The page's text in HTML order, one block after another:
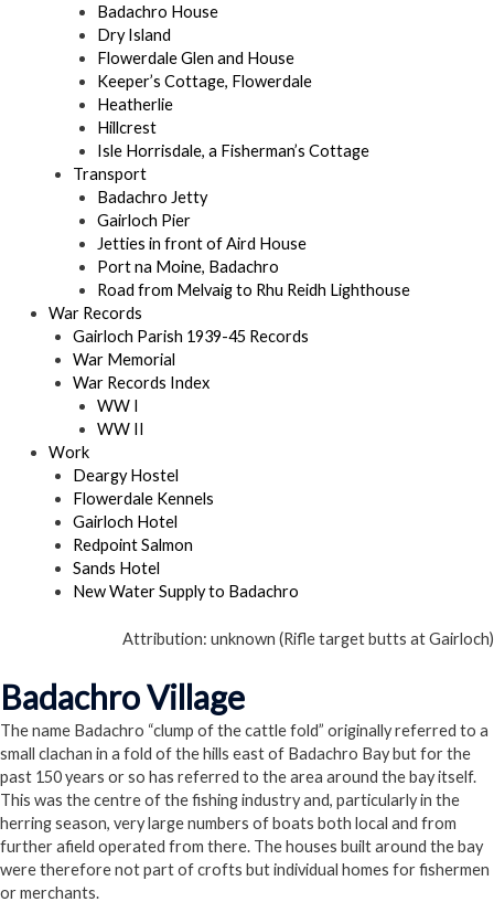
Badachro House
Dry Island
Flowerdale Glen and House
Keeper’s Cottage, Flowerdale
Heatherlie
Hillcrest
Isle Horrisdale, a Fisherman’s Cottage
Transport
Badachro Jetty
Gairloch Pier
Jetties in front of Aird House
Port na Moine, Badachro
Road from Melvaig to Rhu Reidh Lighthouse
War Records
Gairloch Parish 1939-45 Records
War Memorial
War Records Index
WW I
WW II
Work
Deargy Hostel
Flowerdale Kennels
Gairloch Hotel
Redpoint Salmon
Sands Hotel
New Water Supply to Badachro
Attribution: unknown (Rifle target butts at Gairloch)
Badachro Village
The name Badachro “clump of the cattle fold” originally referred to a
small clachan in a fold of the hills east of Badachro Bay but for the
past 150 years or so has referred to the area around the bay itself.
This was the centre of the fishing industry and, particularly in the
herring season, very large numbers of boats both local and from
further afield operated from there. The houses built around the bay
were therefore not part of crofts but individual homes for fishermen
or merchants.